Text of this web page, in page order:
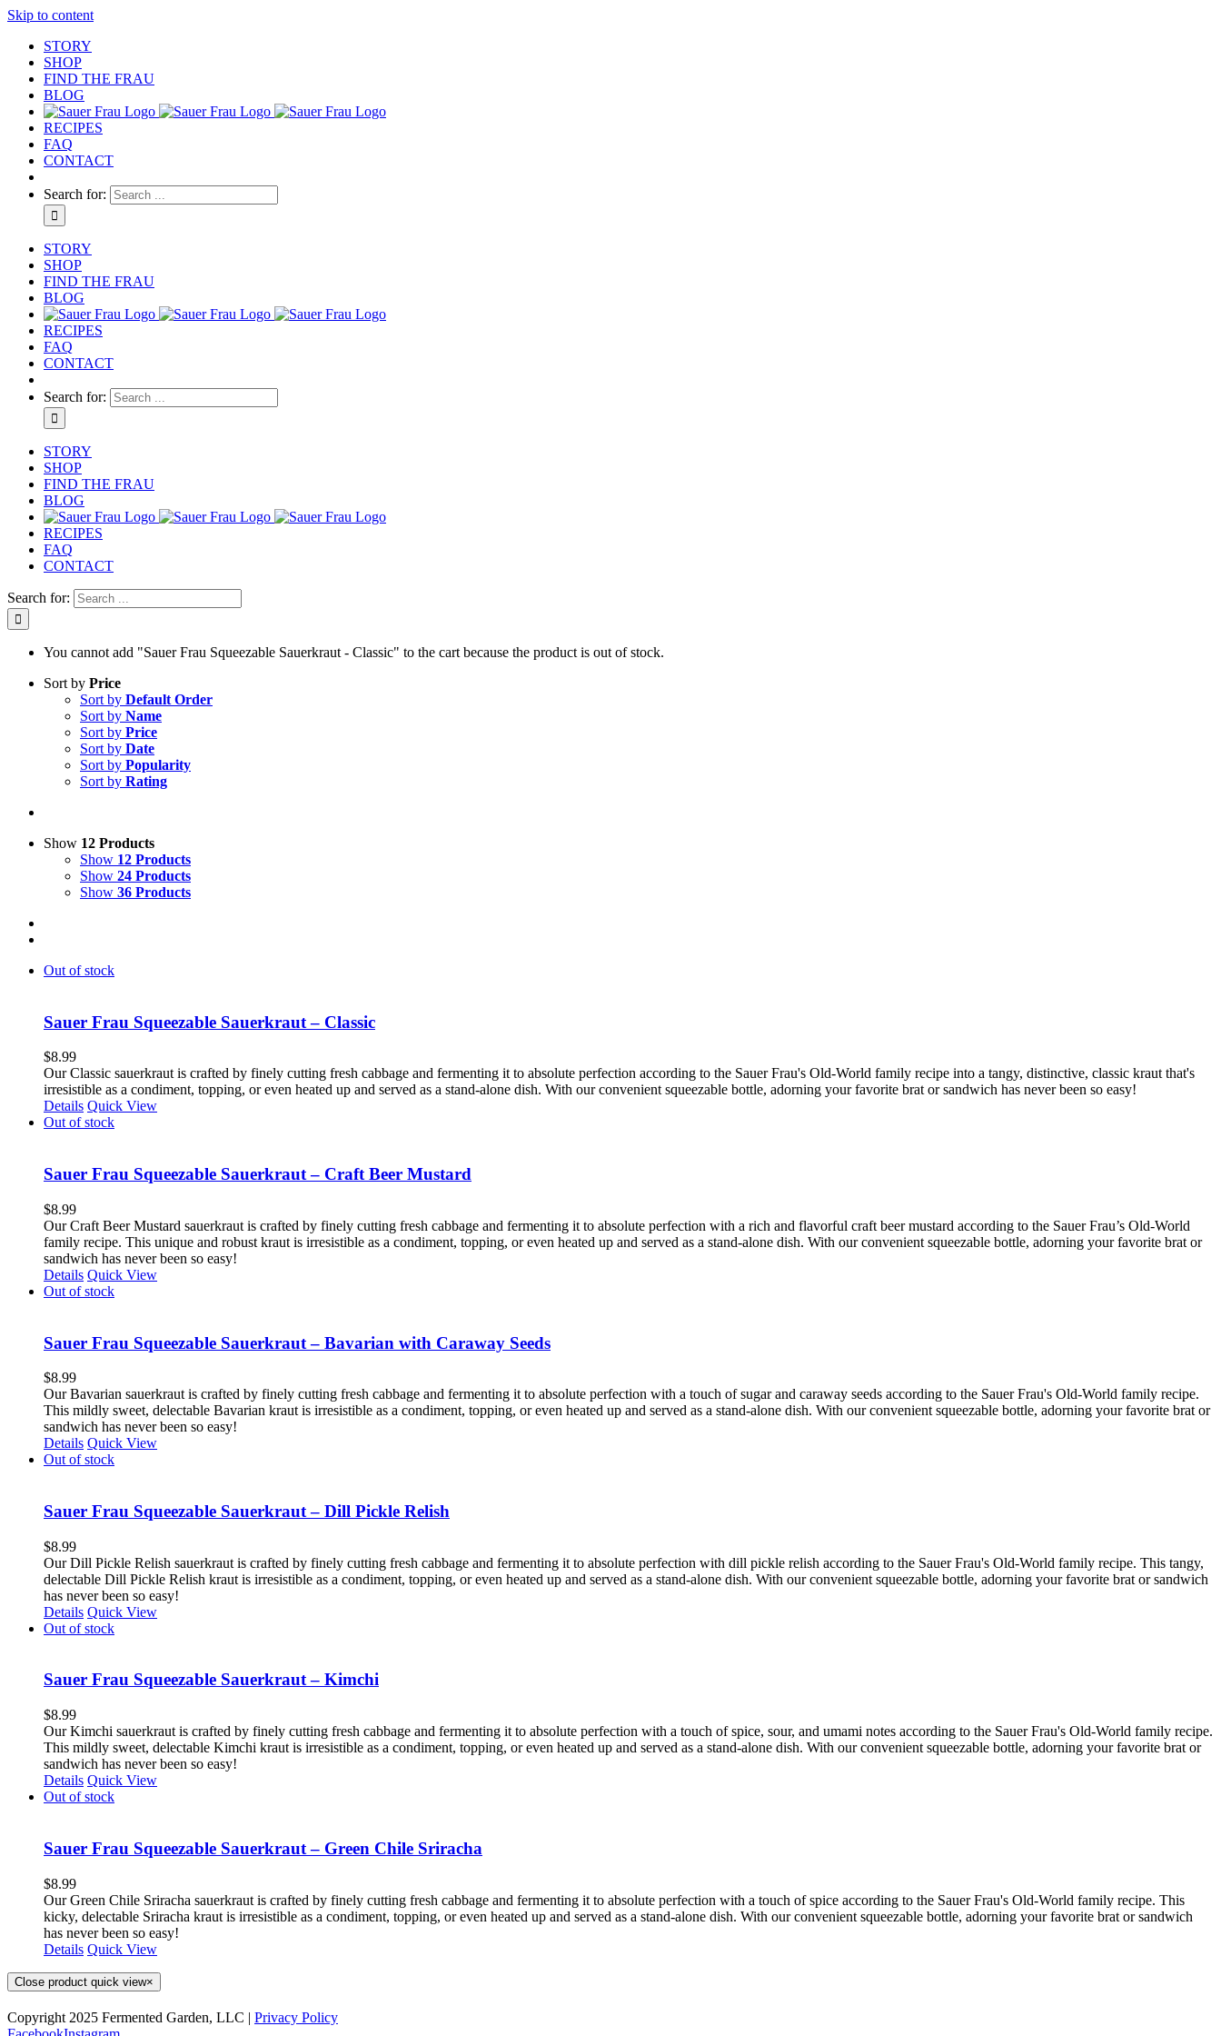
Skip to content
STORY
SHOP
FIND THE FRAU
BLOG
RECIPES
FAQ
CONTACT
Search for:
STORY
SHOP
FIND THE FRAU
BLOG
RECIPES
FAQ
CONTACT
Search for:
STORY
SHOP
FIND THE FRAU
BLOG
RECIPES
FAQ
CONTACT
Search for:
You cannot add "Sauer Frau Squeezable Sauerkraut - Classic" to the cart because the product is out of stock.
Sort by Price
Sort by Default Order
Sort by Name
Sort by Price
Sort by Date
Sort by Popularity
Sort by Rating
Show 12 Products
Show 12 Products
Show 24 Products
Show 36 Products
Out of stock
Sauer Frau Squeezable Sauerkraut – Classic
$8.99
Our Classic sauerkraut is crafted by finely cutting fresh cabbage and fermenting it to absolute perfection according to the Sauer Frau's Old-World family recipe into a tangy, distinctive, classic kraut that's
irresistible as a condiment, topping, or even heated up and served as a stand-alone dish. With our convenient squeezable bottle, adorning your favorite brat or sandwich has never been so easy!
Details Quick View
Out of stock
Sauer Frau Squeezable Sauerkraut – Craft Beer Mustard
$8.99
Our Craft Beer Mustard sauerkraut is crafted by finely cutting fresh cabbage and fermenting it to absolute perfection with a rich and flavorful craft beer mustard according to the Sauer Frau’s Old-World
family recipe. This unique and robust kraut is irresistible as a condiment, topping, or even heated up and served as a stand-alone dish. With our convenient squeezable bottle, adorning your favorite brat or
sandwich has never been so easy!
Details Quick View
Out of stock
Sauer Frau Squeezable Sauerkraut – Bavarian with Caraway Seeds
$8.99
Our Bavarian sauerkraut is crafted by finely cutting fresh cabbage and fermenting it to absolute perfection with a touch of sugar and caraway seeds according to the Sauer Frau's Old-World family recipe.
This mildly sweet, delectable Bavarian kraut is irresistible as a condiment, topping, or even heated up and served as a stand-alone dish. With our convenient squeezable bottle, adorning your favorite brat or
sandwich has never been so easy!
Details Quick View
Out of stock
Sauer Frau Squeezable Sauerkraut – Dill Pickle Relish
$8.99
Our Dill Pickle Relish sauerkraut is crafted by finely cutting fresh cabbage and fermenting it to absolute perfection with dill pickle relish according to the Sauer Frau's Old-World family recipe. This tangy,
delectable Dill Pickle Relish kraut is irresistible as a condiment, topping, or even heated up and served as a stand-alone dish. With our convenient squeezable bottle, adorning your favorite brat or sandwich
has never been so easy!
Details Quick View
Out of stock
Sauer Frau Squeezable Sauerkraut – Kimchi
$8.99
Our Kimchi sauerkraut is crafted by finely cutting fresh cabbage and fermenting it to absolute perfection with a touch of spice, sour, and umami notes according to the Sauer Frau's Old-World family recipe.
This mildly sweet, delectable Kimchi kraut is irresistible as a condiment, topping, or even heated up and served as a stand-alone dish. With our convenient squeezable bottle, adorning your favorite brat or
sandwich has never been so easy!
Details Quick View
Out of stock
Sauer Frau Squeezable Sauerkraut – Green Chile Sriracha
$8.99
Our Green Chile Sriracha sauerkraut is crafted by finely cutting fresh cabbage and fermenting it to absolute perfection with a touch of spice according to the Sauer Frau's Old-World family recipe. This
kicky, delectable Sriracha kraut is irresistible as a condiment, topping, or even heated up and served as a stand-alone dish. With our convenient squeezable bottle, adorning your favorite brat or sandwich
has never been so easy!
Details Quick View
Close product quick view×
Copyright 2025 Fermented Garden, LLC | Privacy Policy